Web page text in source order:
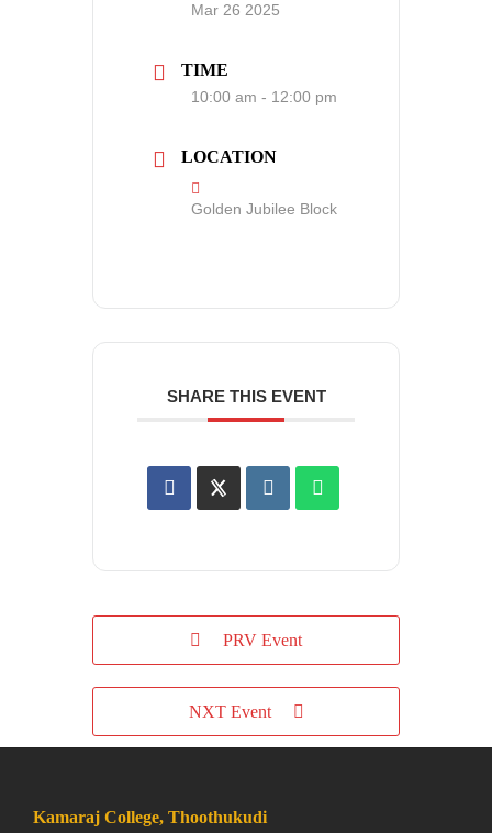
Mar 26 2025
TIME
10:00 am - 12:00 pm
LOCATION
Golden Jubilee Block
SHARE THIS EVENT
PRV Event
NXT Event
Kamaraj College, Thoothukudi